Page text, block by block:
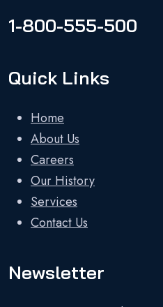
1-800-555-500
Quick Links
Home
About Us
Careers
Our History
Services
Contact Us
Newsletter